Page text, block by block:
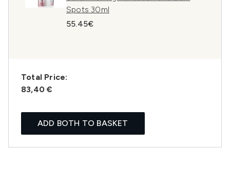
Spots 30ml
55.45€
Total Price:
83,40 €
ADD BOTH TO BASKET